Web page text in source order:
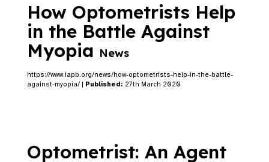
How Optometrists Help
in the Battle Against
Myopia News
https://www.iapb.org/news/how-optometrists-help-in-the-battle-
against-myopia/ | Published: 27th March 2020
Optometrist: An Agent